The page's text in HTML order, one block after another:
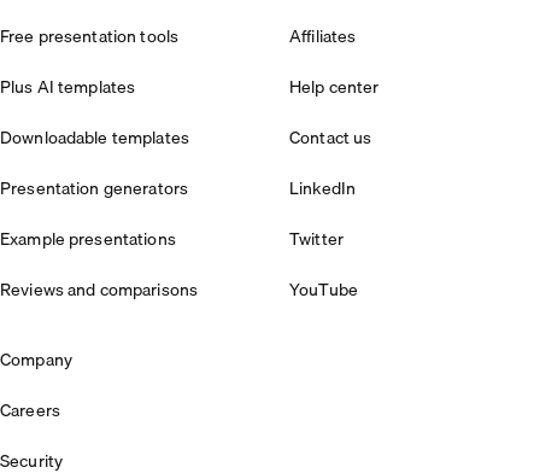
Free presentation tools
Plus AI templates
Downloadable templates
Presentation generators
Example presentations
Reviews and comparisons
Affiliates
Help center
Contact us
LinkedIn
Twitter
YouTube
Company
Careers
Security